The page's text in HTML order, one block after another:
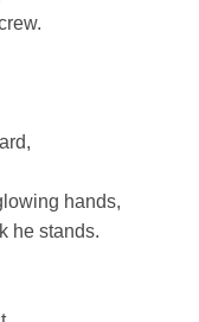
hands,
he stands.